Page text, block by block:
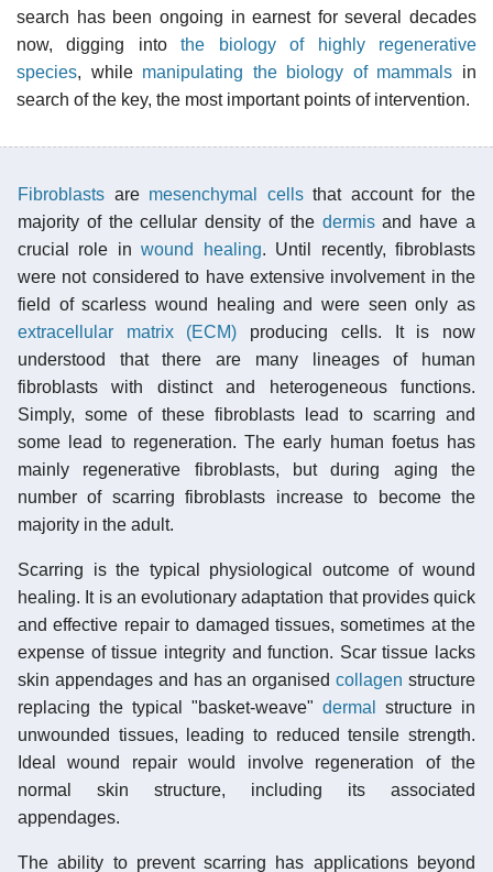
search has been ongoing in earnest for several decades
now, digging intothe biology of highly regenerative
species, while manipulating the biology of mammals in
search of the key, the most important points of intervention.
Fibroblasts are mesenchymal cellsthat account for the
majority of the cellular density of the dermisand have a
crucial role inwound healing. Until recently, fibroblasts
were not considered to have extensive involvement in the
field of scarless wound healing and were seen only as
extracellular matrix (ECM) producing cells. It is now
understood that there are many lineages of human
fibroblasts with distinct and heterogeneous functions.
Simply, some of these fibroblasts lead to scarring and
some lead to regeneration. The early human foetus has
mainly regenerative fibroblasts, but during aging the
number of scarring fibroblasts increase to become the
majority in the adult.
Scarring is the typical physiological outcome of wound
healing. It is an evolutionary adaptation that provides quick
and effective repair to damaged tissues, sometimes at the
expense of tissue integrity and function. Scar tissue lacks
skin appendages and has an organisedcollagen structure
replacing the typical "basket-weave" dermal
structure in
unwounded tissues, leading to reduced tensile strength.
Ideal wound repair would involve regeneration of the
normal skin structure, including its associated
appendages.
The ability to prevent scarring has applications beyond